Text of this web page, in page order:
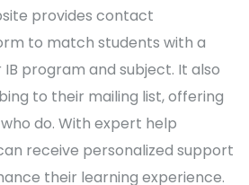
provides contact
to match students with a
program and subject. It also
to their mailing list, offering
do. With expert help
receive personalized support
their learning experience.